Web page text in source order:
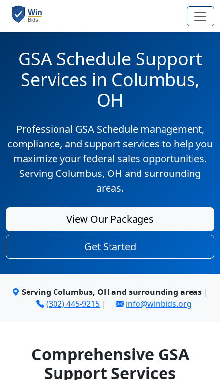
GSA Schedule Support
Services in Columbus,
OH
Professional GSA Schedule management,
compliance, and support services to help you
maximize your federal sales opportunities.
Serving Columbus, OH and surrounding
areas.
View Our Packages
Get Started
Serving Columbus, OH and surrounding areas |
(302) 445-9215 | info@winbids.org
Comprehensive GSA
Support Services